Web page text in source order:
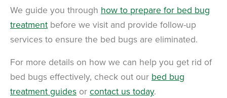
We guide you through how to prepare for bed bug
treatment before we visit and provide follow-up
services to ensure the bed bugs are eliminated.
For more details on how we can help you get rid of
bed bugs effectively, check out our bed bug
treatment guides or contact us today.